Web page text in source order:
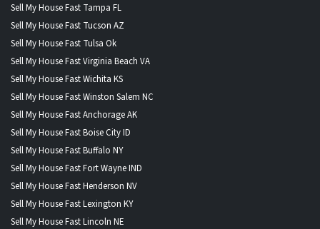
Sell My House Fast Tampa FL
Sell My House Fast Tucson AZ
Sell My House Fast Tulsa Ok
Sell My House Fast Virginia Beach VA
Sell My House Fast Wichita KS
Sell My House Fast Winston Salem NC
Sell My House Fast Anchorage AK
Sell My House Fast Boise City ID
Sell My House Fast Buffalo NY
Sell My House Fast Fort Wayne IND
Sell My House Fast Henderson NV
Sell My House Fast Lexington KY
Sell My House Fast Lincoln NE